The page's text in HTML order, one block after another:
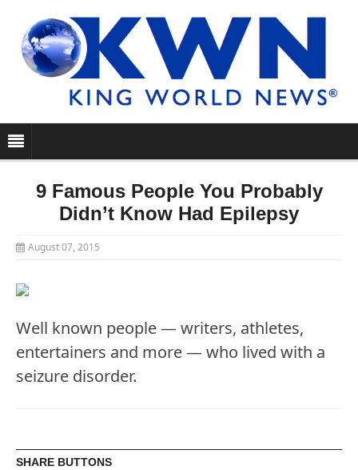
9 Famous People You Probably
Didn’t Know Had Epilepsy
August 07, 2015
Well known people — writers, athletes,
entertainers and more — who lived with a
seizure disorder.
SHARE BUTTONS